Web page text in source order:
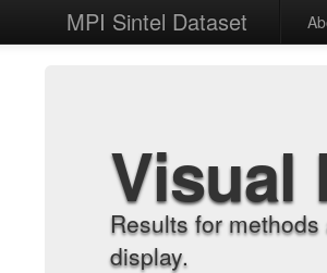
MPI Sintel Dataset
Visual
Results for
display.